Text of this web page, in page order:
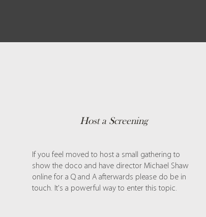
Host a Screening
If you feel moved to host a small gathering to
show the doco and have director Michael Shaw
online for a Q and A afterwards please do be in
touch. It's a powerful way to enter this topic.